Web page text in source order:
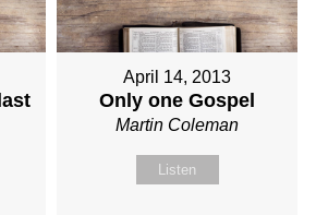
April 14, 2013
Only one Gospel
Martin Coleman
Listen